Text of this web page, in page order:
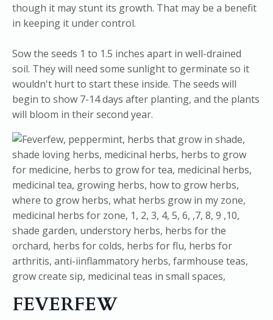
though it may stunt its growth. That may be a benefit
in keeping it under control.
Sow the seeds 1 to 1.5 inches apart in well-drained
soil. They will need some sunlight to germinate so it
wouldn't hurt to start these inside. The seeds will
begin to show 7-14 days after planting, and the plants
will bloom in their second year.
FEVERFEW